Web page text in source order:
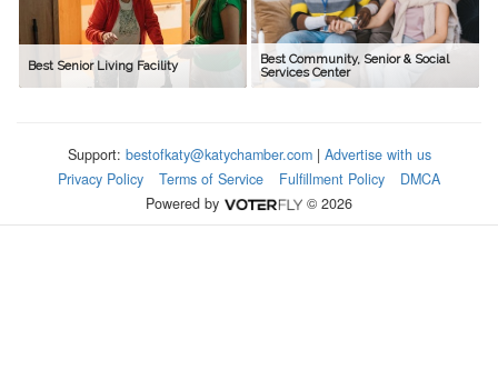
Best Senior Living Facility
Best Community, Senior & Social
Services Center
Support: bestofkaty@katychamber.com| Advertise with us
Privacy Policy
Terms of Service Fulfillment Policy
DMCA
Powered by
© 2026